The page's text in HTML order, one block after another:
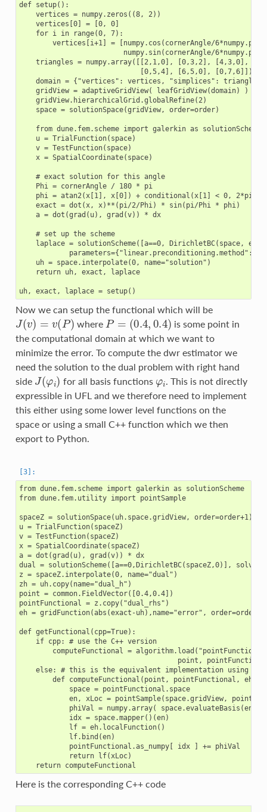
def setup():
    vertices = numpy.zeros((8, 2))
    vertices[0] = [0, 0]
    for i in range(0, 7):
vertices[i+1] = [numpy.cos(cornerAngle/6*numpy.pi/
numpy.sin(cornerAngle/6*numpy.pi/
    triangles = numpy.array([[2,1,0], [0,3,2], [4,3,0],
                             [0,5,4], [6,5,0], [0,7,6]])
    domain = {"vertices": vertices, "simplices": triangles}
    gridView = adaptiveGridView( leafGridView(domain) )
    gridView.hierarchicalGrid.globalRefine(2)
    space = solutionSpace(gridView, order=order)
    from dune.fem.scheme import galerkin as solutionScheme
    u = TrialFunction(space)
    v = TestFunction(space)
    x = SpatialCoordinate(space)
    # exact solution for this angle
    Phi = cornerAngle / 180 * pi
phi = atan2(x[1], x[0]) + conditional(x[1] < 0, 2*pi,
    exact = dot(x, x)**(pi/2/Phi) * sin(pi/Phi * phi)
    a = dot(grad(u), grad(v)) * dx
    # set up the scheme
laplace = solutionScheme([a==0, DirichletBC(space,
    uh = space.interpolate(0, name="solution")
    return uh, exact, laplace
Now we can setup the functional which will be
J(v)= v(P)
where
P=(0.4,0.4)
is some point in
the computational domain at which we want to
minimize the error. To compute the dwr estimator we
need the solution to the dual problem with right hand
side
J(φi)
for all basis functions
φi
. This is not directly
expressible in UFL and we therefore need to implement
this either using some lower level functions on the
space or using a small C++ function which we then
export to Python.
from dune.fem.scheme import galerkin as solutionScheme
from dune.fem.utility import pointSample
spaceZ = solutionSpace(uh.space.gridView, order=order+1)
u = TrialFunction(spaceZ)
v = TestFunction(spaceZ)
x = SpatialCoordinate(spaceZ)
a = dot(grad(u), grad(v)) * dx
dual = solutionScheme([a==0,DirichletBC(spaceZ,0)],
z = spaceZ.interpolate(0, name="dual")
zh = uh.copy(name="dual_h")
point = common.FieldVector([0.4,0.4])
pointFunctional = z.copy("dual_rhs")
eh = gridFunction(abs(exact-uh),name="error",
def getFunctional(cpp=True):
    if cpp: # use the C++ version
computeFunctional =
point,
else: # this is the equivalent implementation using
        def computeFunctional(point, pointFunctional, eh):
            space = pointFunctional.space
            en, xLoc = pointSample(space.gridView, point)
phiVal = numpy.array( space.evaluateBasis(en,
            idx = space.mapper()(en)
            lf = eh.localFunction()
            lf.bind(en)
            pointFunctional.as_numpy[ idx ] += phiVal
            return lf(xLoc)
Here is the corresponding C++ code